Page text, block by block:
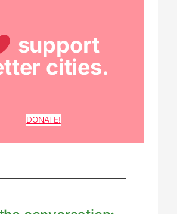
support
cities.
DONATE!